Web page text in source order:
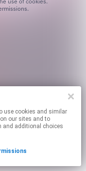
our sites and to
and additional choices